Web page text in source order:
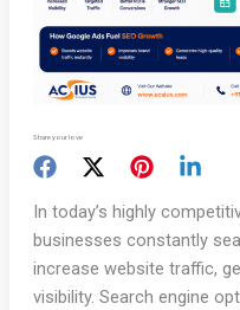
Share your love
In today’s highly
businesses constantly
increase website traffic,
visibility. Search engine